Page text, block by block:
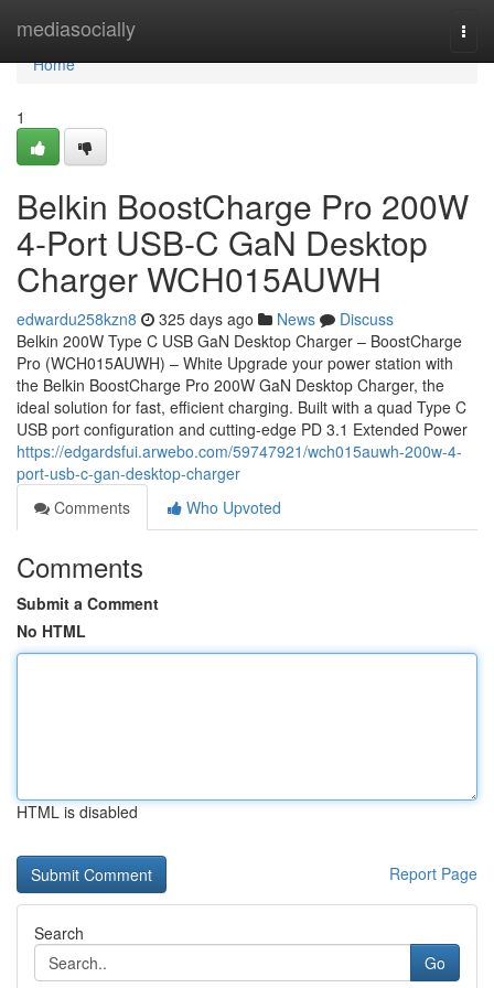
mediasocially
Home
Home
1
Belkin BoostCharge Pro 200W
4-Port USB-C GaN Desktop
Charger WCH015AUWH
edwardu258kzn8 325 days ago News
Discuss
Belkin 200W Type C USB GaN Desktop Charger – BoostCharge
Pro (WCH015AUWH) – White Upgrade your power station with
the Belkin BoostCharge Pro 200W GaN Desktop Charger, the
ideal solution for fast, efficient charging. Built with a quad Type C
USB port configuration and cutting-edge PD 3.1 Extended Power
https://edgardsfui.arwebo.com/59747921/wch015auwh-200w-4-
port-usb-c-gan-desktop-charger
Comments
Who Upvoted
Comments
Submit a Comment
No HTML
HTML is disabled
Report Page
Search
Go